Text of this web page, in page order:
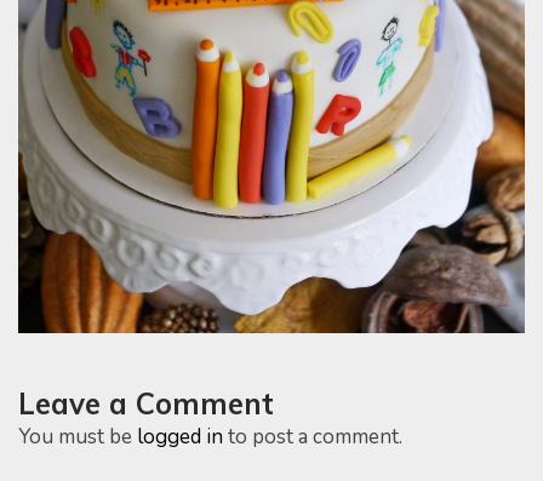
Leave a Comment
You must be logged in to post a comment.